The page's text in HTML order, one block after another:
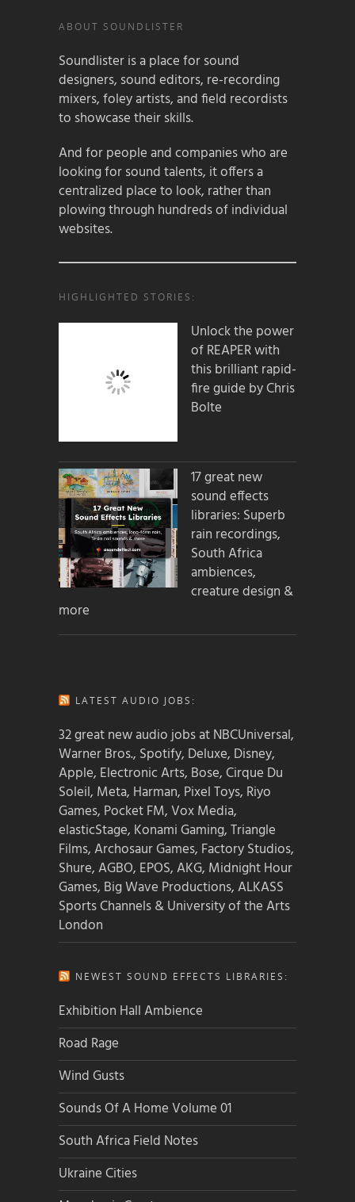
ABOUT SOUNDLISTER
Soundlister is a place for sound
designers, sound editors, re-recording
mixers, foley artists, and field recordists
to showcase their skills.
And for people and companies who are
looking for sound talents, it offers a
centralized place to look, rather than
plowing through hundreds of individual
websites.
HIGHLIGHTED STORIES:
Unlock the power
of REAPER with
this brilliant rapid-
fire guide by Chris
Bolte
17 great new
sound effects
libraries: Superb
rain recordings,
South Africa
ambiences,
creature design &
more
LATEST AUDIO JOBS:
32 great new audio jobs at NBCUniversal,
Warner Bros., Spotify, Deluxe, Disney,
Apple, Electronic Arts, Bose, Cirque Du
Soleil, Meta, Harman, Pixel Toys, Riyo
Games, Pocket FM, Vox Media,
elasticStage, Konami Gaming, Triangle
Films, Archosaur Games, Factory Studios,
Shure, AGBO, EPOS, AKG, Midnight Hour
Games, Big Wave Productions, ALKASS
Sports Channels & University of the Arts
London
NEWEST SOUND EFFECTS LIBRARIES:
Exhibition Hall Ambience
Road Rage
Wind Gusts
Sounds Of A Home Volume 01
South Africa Field Notes
Ukraine Cities